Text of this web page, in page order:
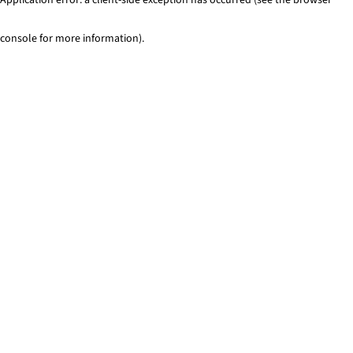
console for more information).